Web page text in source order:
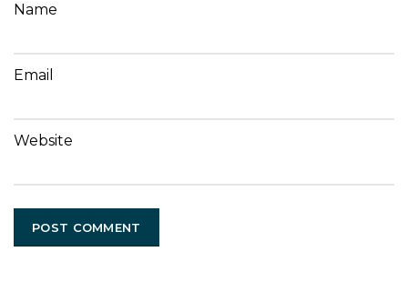
Name
Email
Website